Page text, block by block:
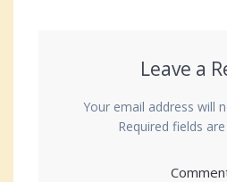
Leave a
Your email address will
Required fields